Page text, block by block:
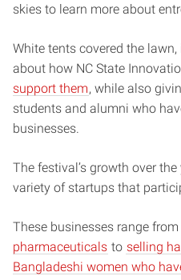
skies to learn more about
White tents covered the
about how NC State
support them, while also
students and alumni who
businesses.
The festival’s growth over
variety of startups that
These businesses range from
pharmaceuticals to selling
Bangladeshi women who